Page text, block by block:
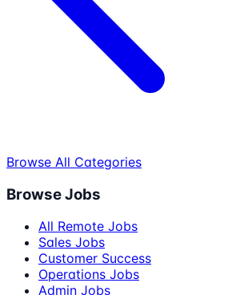
Browse All Categories
Browse Jobs
All Remote Jobs
Sales Jobs
Customer Success
Operations Jobs
Admin Jobs